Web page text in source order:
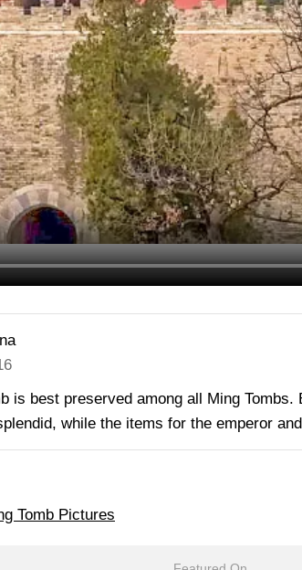
is best preserved among all Ming
while the items for the emperor
Tomb Pictures